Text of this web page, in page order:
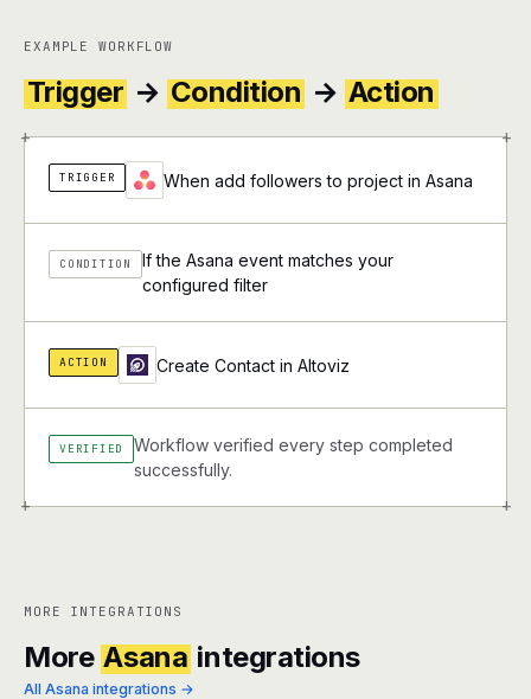
EXAMPLE WORKFLOW
Trigger → Condition → Action
+ +
+ +
TRIGGER When add followers to project in Asana
CONDITION
If the Asana event matches your
configured filter
ACTION Create Contact in Altoviz
VERIFIED
Workflow verified every step completed
successfully.
MORE INTEGRATIONS
More Asana integrations
All Asana integrations →